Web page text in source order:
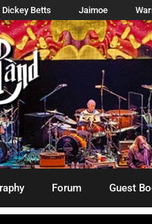
Dickey Betts Jaimoe
Forum Guest